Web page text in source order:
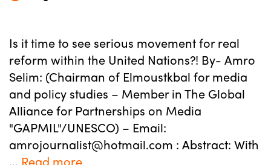
Is it time to see serious movement for real
reform within the United Nations?! By- Amro
Selim: (Chairman of Elmoustkbal for media
and policy studies – Member in The Global
Alliance for Partnerships on Media
"GAPMIL"/UNESCO) – Email:
amrojournalist@hotmail.com : Abstract: With
... Read more